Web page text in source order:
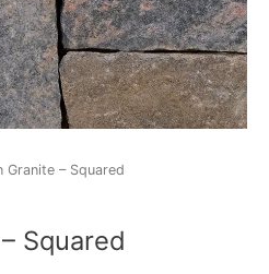
Granite – Squared
Squared